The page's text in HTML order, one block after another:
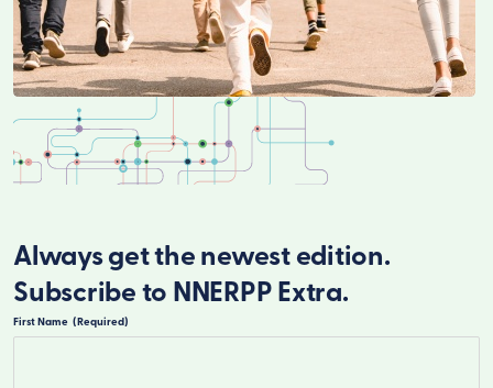
Always get the newest edition.
Subscribe to NNERPP Extra.
First Name (Required)